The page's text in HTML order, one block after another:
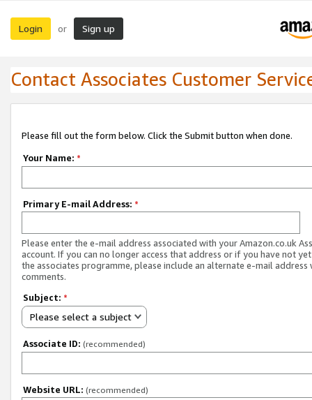
Login or Sign up
Contact Associates Customer
Please fill out the form below. Click the Submit button when done.
Your Name: *
Primary E-mail Address: *
Please enter the e-mail address associated with your Amazon.co.uk
account. If you can no longer access that address or if you have not
the associates programme, please include an alternate e-mail address
comments.
Subject: *
Please select a subject
Associate ID: (recommended)
Website URL: (recommended)